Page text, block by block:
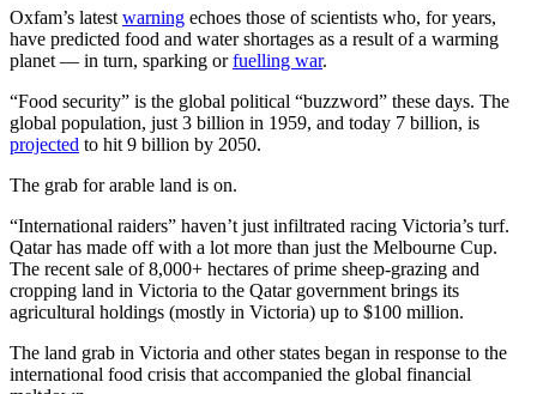
Oxfam’s latest warning echoes those of scientists who, for years,
have predicted food and water shortages as a result of a warming
planet — in turn, sparking orfuelling war.
“Food security” is the global political “buzzword” these days. The
global population, just 3 billion in 1959, and today 7 billion, is
projected to hit 9 billion by 2050.
The grab for arable land is on.
“International raiders” haven’t just infiltrated racing Victoria’s turf.
Qatar has made off with a lot more than just the Melbourne Cup.
The recent sale of 8,000+ hectares of prime sheep-grazing and
cropping land in Victoria to the Qatar government brings its
agricultural holdings (mostly in Victoria) up to $100 million.
The land grab in Victoria and other states began in response to the
international food crisis that accompanied the global financial